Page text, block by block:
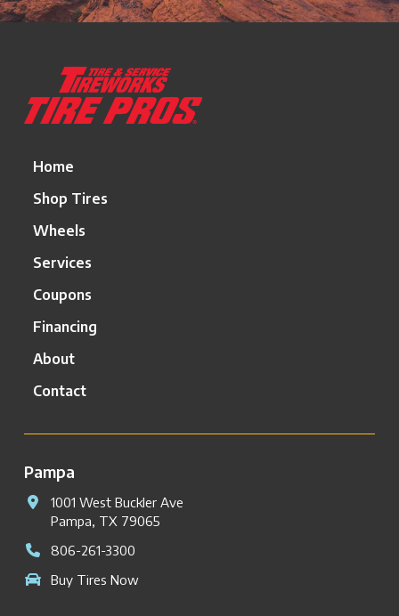
page
Home
Shop Tires
Wheels
Services
Coupons
Financing
About
Contact
Pampa
1001 West Buckler Ave
Pampa, TX 79065
806-261-3300
Buy Tires Now